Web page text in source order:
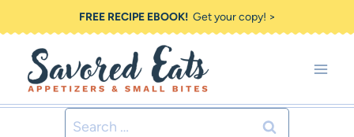
to
content
FREE RECIPE EBOOK!Get your copy! >
Search